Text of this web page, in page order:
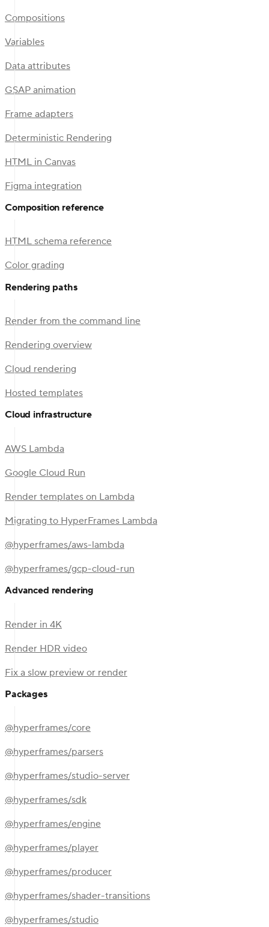
Compositions
Variables
Data attributes
GSAP animation
Frame adapters
Deterministic Rendering
HTML in Canvas
Figma integration
Composition reference
HTML schema reference
Color grading
Rendering paths
Render from the command line
Rendering overview
Cloud rendering
Hosted templates
Cloud infrastructure
AWS Lambda
Google Cloud Run
Render templates on Lambda
Migrating to HyperFrames Lambda
@hyperframes/aws-lambda
@hyperframes/gcp-cloud-run
Advanced rendering
Render in 4K
Render HDR video
Fix a slow preview or render
Packages
@hyperframes/core
@hyperframes/parsers
@hyperframes/studio-server
@hyperframes/sdk
@hyperframes/engine
@hyperframes/player
@hyperframes/producer
@hyperframes/shader-transitions
@hyperframes/studio